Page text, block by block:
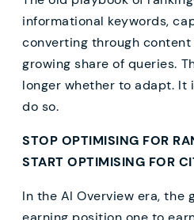
informational keywords,
converting through content
growing share of queries.
longer whether to adapt. It
do so.
STOP OPTIMISING FOR
START OPTIMISING FOR
In the AI Overview era, the